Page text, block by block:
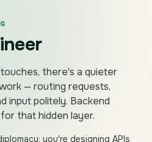
there's a quieter
— routing requests,
input politely. Backend
that hidden layer.
you're designing APIs